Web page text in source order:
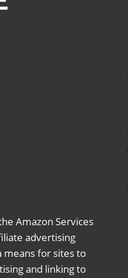
Amazon Services
advertising
means for sites to
and linking to